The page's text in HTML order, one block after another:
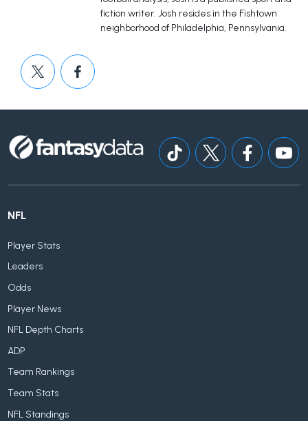
fiction writer. Josh resides in the Fishtown
neighborhood of Philadelphia, Pennsylvania.
NFL
Player Stats
Leaders
Odds
Player News
NFL Depth Charts
ADP
Team Rankings
Team Stats
NFL Standings